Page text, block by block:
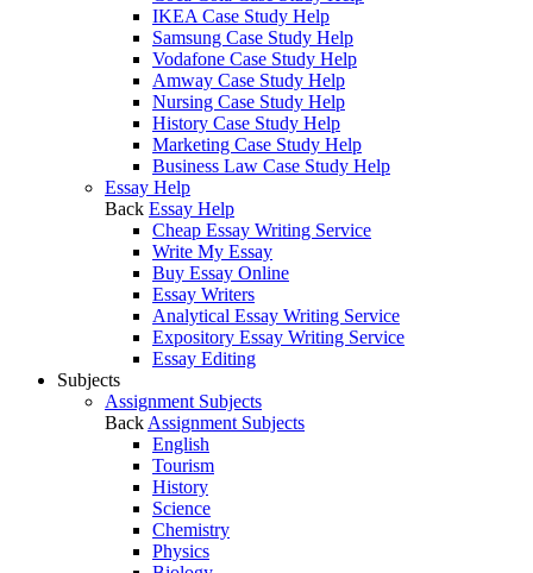
IKEA Case Study Help
Samsung Case Study Help
Vodafone Case Study Help
Amway Case Study Help
Nursing Case Study Help
History Case Study Help
Marketing Case Study Help
Business Law Case Study Help
Essay Help
Back Essay Help
Cheap Essay Writing Service
Write My Essay
Buy Essay Online
Essay Writers
Analytical Essay Writing Service
Expository Essay Writing Service
Essay Editing
Subjects
Assignment Subjects
Back Assignment Subjects
English
Tourism
History
Science
Chemistry
Physics